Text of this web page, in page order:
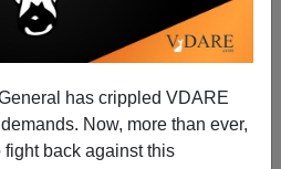
has crippled VDARE
Now, more than ever,
back against this
by “Progressive Clerisy”
White Population Growth)